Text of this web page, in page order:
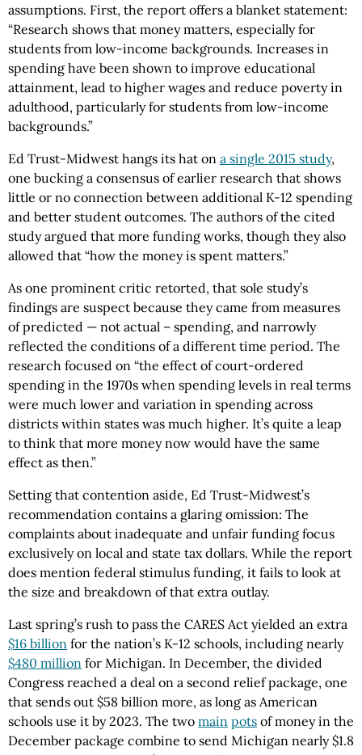
assumptions. First, the report offers a blanket statement:
“Research shows that money matters, especially for
students from low-income backgrounds. Increases in
spending have been shown to improve educational
attainment, lead to higher wages and reduce poverty in
adulthood, particularly for students from low-income
backgrounds.”
Ed Trust-Midwest hangs its hat on a single 2015 study,
one bucking a consensus of earlier research that shows
little or no connection between additional K-12 spending
and better student outcomes. The authors of the cited
study argued that more funding works, though they also
allowed that “how the money is spent matters.”
As one prominent critic retorted, that sole study’s
findings are suspect because they came from measures
of predicted — not actual – spending, and narrowly
reflected the conditions of a different time period. The
research focused on “the effect of court-ordered
spending in the 1970s when spending levels in real terms
were much lower and variation in spending across
districts within states was much higher. It’s quite a leap
to think that more money now would have the same
effect as then.”
Setting that contention aside, Ed Trust-Midwest’s
recommendation contains a glaring omission: The
complaints about inadequate and unfair funding focus
exclusively on local and state tax dollars. While the report
does mention federal stimulus funding, it fails to look at
the size and breakdown of that extra outlay.
Last spring’s rush to pass the CARES Act yielded an extra
$16 billion for the nation’s K-12 schools, including nearly
$480 million for Michigan. In December, the divided
Congress reached a deal on a second relief package, one
that sends out $58 billion more, as long as American
schools use it by 2023. The two main pots of money in the
December package combine to send Michigan nearly $1.8